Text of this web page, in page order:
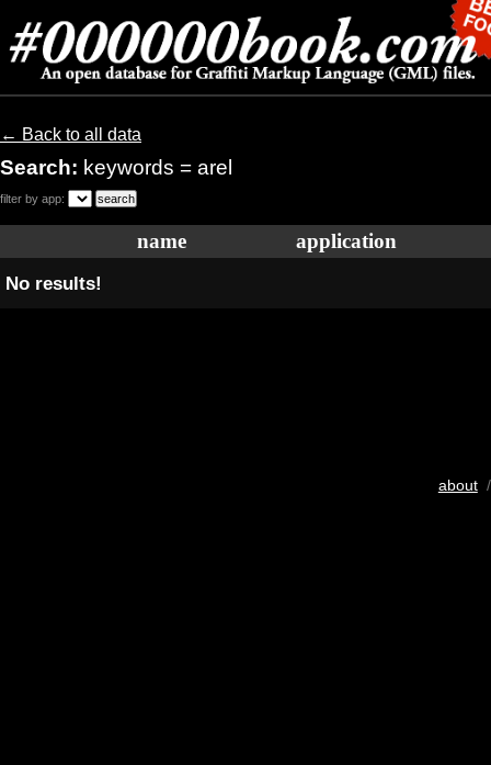
← Back to all data
Search: keywords = arel
filter by app:
name application
No results!
about